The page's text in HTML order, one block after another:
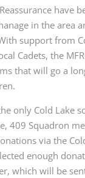
have
in the area
support from
Cadets, the
that will go a
only Cold Lake
409 Squadron
via the
enough
which will be